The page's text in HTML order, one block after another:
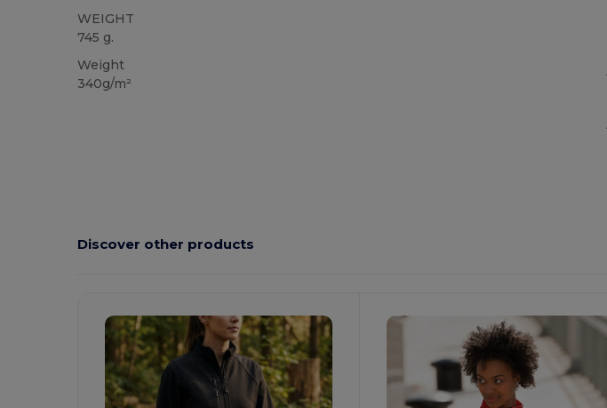
WEIGHT
745 g.
Weight
340g/m²
Discover other products